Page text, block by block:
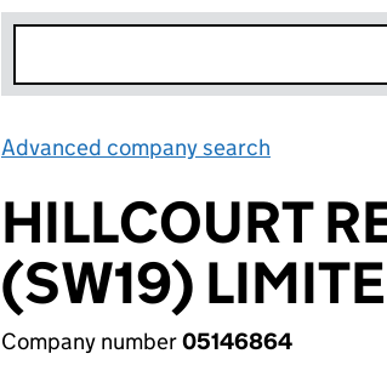
Advanced company search
HILLCOURT
(SW19)
Company number05146864